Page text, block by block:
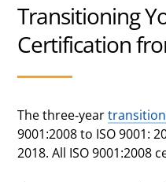
Transitioning
Certification
The three-year
9001:2008 to ISO 9001:
2018. All ISO 9001:2008